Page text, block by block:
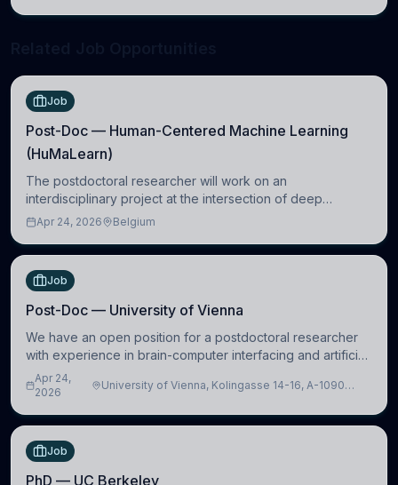
Job
Post-Doc — Human-Centered Machine Learning
(HuMaLearn)
The postdoctoral researcher will work on an
interdisciplinary project at the intersection of deep
learning and comparative politics. The candidate will work
Apr 24, 2026 Belgium
Job
Post-Doc — University of Vienna
We have an open position for a postdoctoral researcher
with experience in brain-computer interfacing and artificial
intelligence to further advance our new class of Brain-
Artificial Intelligence (BAI)
Apr 24,
2026
University of Vienna, Kolingasse 14-16, A-1090
Job
PhD — UC Berkeley